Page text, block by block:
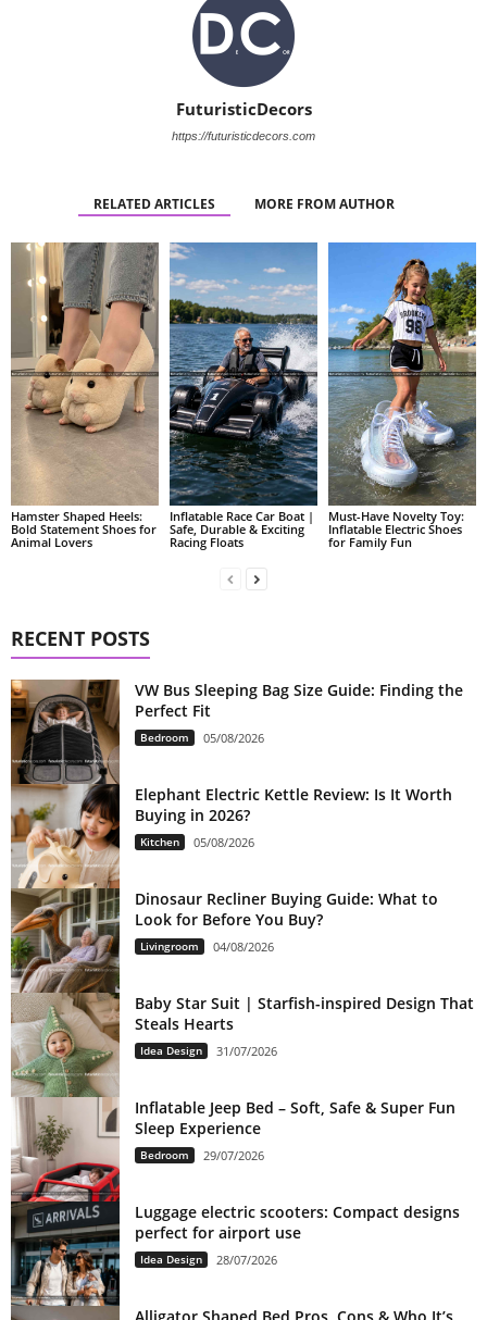
FuturisticDecors
https://futuristicdecors.com
RELATED ARTICLES MORE FROM AUTHOR
Hamster Shaped Heels:
Bold Statement Shoes for
Animal Lovers
Inflatable Race Car Boat |
Safe, Durable & Exciting
Racing Floats
Must-Have Novelty Toy:
Inflatable Electric Shoes
for Family Fun
RECENT POSTS
VW Bus Sleeping Bag Size Guide: Finding the
Perfect Fit
Bedroom 05/08/2026
Elephant Electric Kettle Review: Is It Worth
Buying in 2026?
Kitchen 05/08/2026
Dinosaur Recliner Buying Guide: What to
Look for Before You Buy?
Livingroom 04/08/2026
Baby Star Suit | Starfish-inspired Design That
Steals Hearts
Idea Design 31/07/2026
Inflatable Jeep Bed – Soft, Safe & Super Fun
Sleep Experience
Bedroom 29/07/2026
Luggage electric scooters: Compact designs
perfect for airport use
Idea Design 28/07/2026
Alligator Shaped Bed Pros, Cons & Who It’s